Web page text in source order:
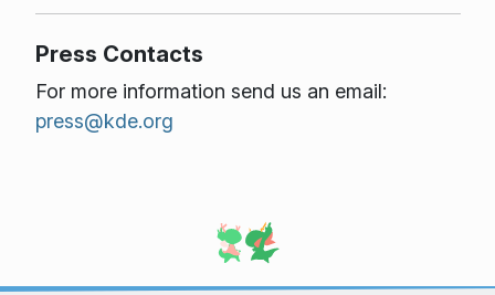
Press Contacts
For more information send us an email:
press@kde.org